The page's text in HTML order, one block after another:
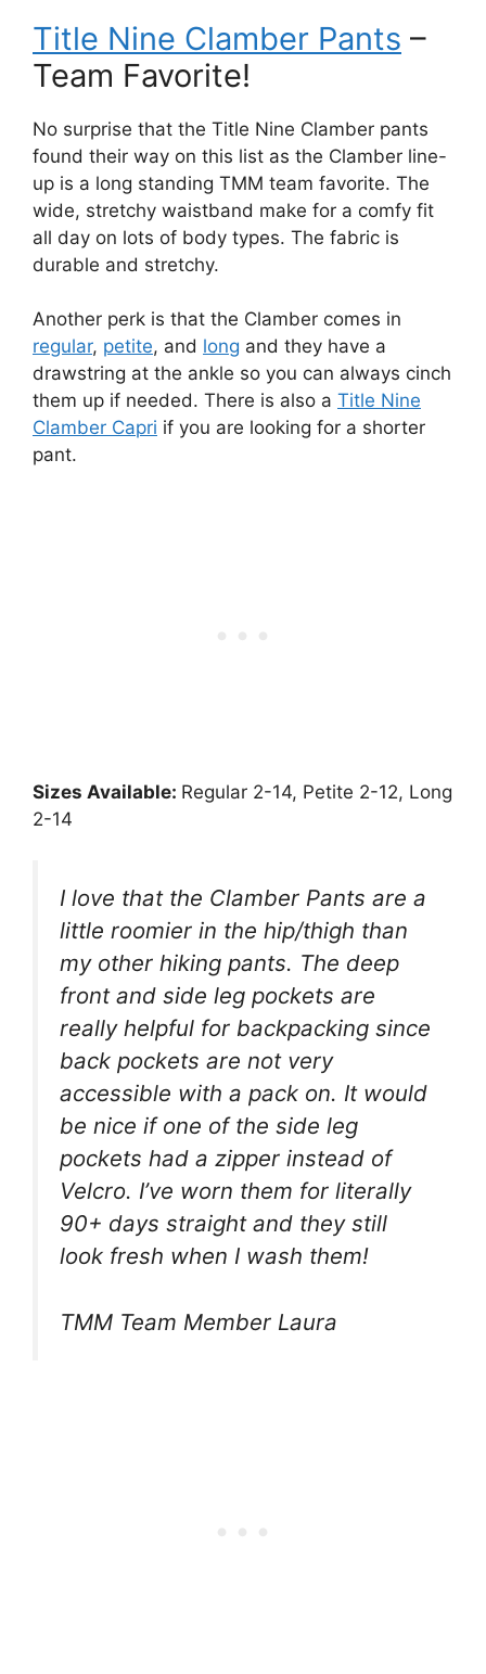
Title Nine Clamber Pants –
Team Favorite!
No surprise that the Title Nine Clamber pants
found their way on this list as the Clamber line-
up is a long standing TMM team favorite. The
wide, stretchy waistband make for a comfy fit
all day on lots of body types. The fabric is
durable and stretchy.
Another perk is that the Clamber comes in
regular, petite, and long and they have a
drawstring at the ankle so you can always cinch
them up if needed. There is also a Title Nine
Clamber Capri if you are looking for a shorter
pant.
Sizes Available: Regular 2-14, Petite 2-12, Long
2-14
I love that the Clamber Pants are a
little roomier in the hip/thigh than
my other hiking pants. The deep
front and side leg pockets are
really helpful for backpacking since
back pockets are not very
accessible with a pack on. It would
be nice if one of the side leg
pockets had a zipper instead of
Velcro. I’ve worn them for literally
90+ days straight and they still
look fresh when I wash them!
TMM Team Member Laura